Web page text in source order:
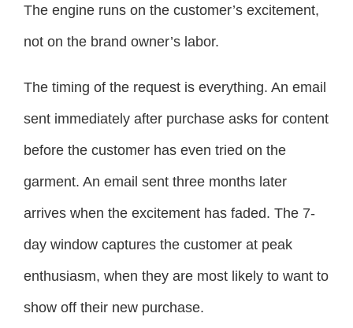
The engine runs on the customer’s excitement,
not on the brand owner’s labor.
The timing of the request is everything. An email
sent immediately after purchase asks for content
before the customer has even tried on the
garment. An email sent three months later
arrives when the excitement has faded. The 7-
day window captures the customer at peak
enthusiasm, when they are most likely to want to
show off their new purchase.